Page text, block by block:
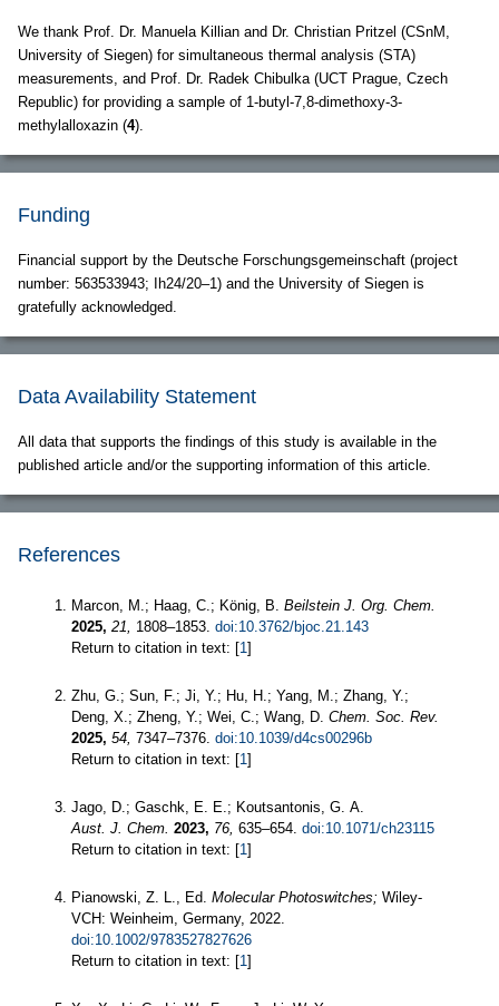
We thank Prof. Dr. Manuela Killian and Dr. Christian Pritzel (CSnM,
University of Siegen) for simultaneous thermal analysis (STA)
measurements, and Prof. Dr. Radek Chibulka (UCT Prague, Czech
Republic) for providing a sample of 1-butyl-7,8-dimethoxy-3-
methylalloxazin (4).
Funding
Financial support by the Deutsche Forschungsgemeinschaft (project
number: 563533943; Ih24/20–1) and the University of Siegen is
gratefully acknowledged.
Data Availability Statement
All data that supports the findings of this study is available in the
published article and/or the supporting information of this article.
References
Marcon, M.; Haag, C.; König, B. Beilstein J. Org. Chem.
2025, 21, 1808–1853. doi:10.3762/bjoc.21.143
Return to citation in text: [1]
Zhu, G.; Sun, F.; Ji, Y.; Hu, H.; Yang, M.; Zhang, Y.;
Deng, X.; Zheng, Y.; Wei, C.; Wang, D. Chem. Soc. Rev.
2025, 54, 7347–7376. doi:10.1039/d4cs00296b
Return to citation in text: [1]
Jago, D.; Gaschk, E. E.; Koutsantonis, G. A.
Aust. J. Chem. 2023, 76, 635–654. doi:10.1071/ch23115
Return to citation in text: [1]
Pianowski, Z. L., Ed. Molecular Photoswitches; Wiley-
VCH: Weinheim, Germany, 2022.
doi:10.1002/9783527827626
Return to citation in text: [1]